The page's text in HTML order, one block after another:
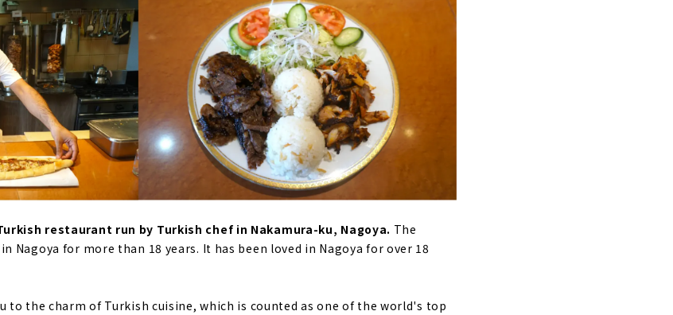
restaurant run by Turkish chef in Nakamura-ku, Nagoya. The
Nagoya for more than 18 years. It has been loved in Nagoya for over 18
to the charm of Turkish cuisine, which is counted as one of the world's top